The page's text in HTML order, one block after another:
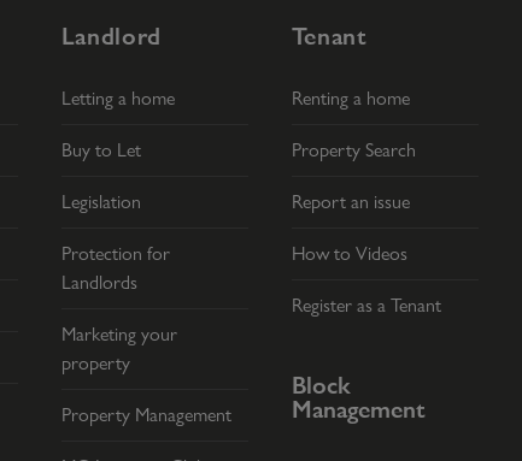
Landlord
Letting a home
Buy to Let
Legislation
Protection for
Landlords
Marketing your
property
Property Management
Tenant
Renting a home
Property Search
Report an issue
How to Videos
Register as a Tenant
Block
Management